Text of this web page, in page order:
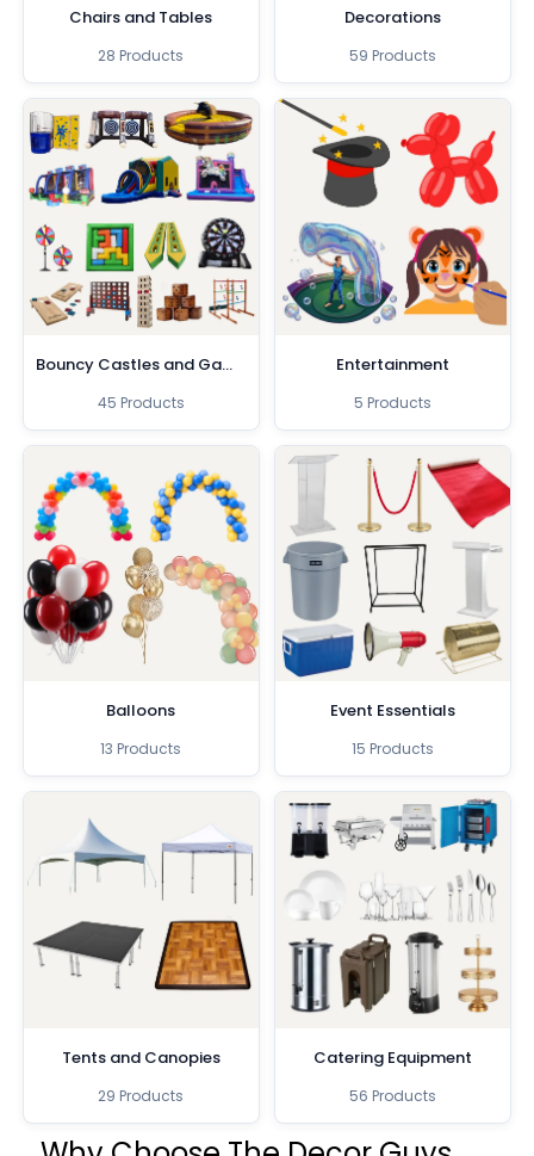
Chairs and Tables
28 Products
Decorations
59 Products
Bouncy Castles and Games
45 Products
Entertainment
5 Products
Balloons
13 Products
Event Essentials
15 Products
Tents and Canopies
29 Products
Catering Equipment
56 Products